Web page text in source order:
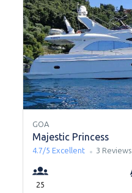
GOA
Majestic Princess
4.7/5 Excellent 3 Reviews
25